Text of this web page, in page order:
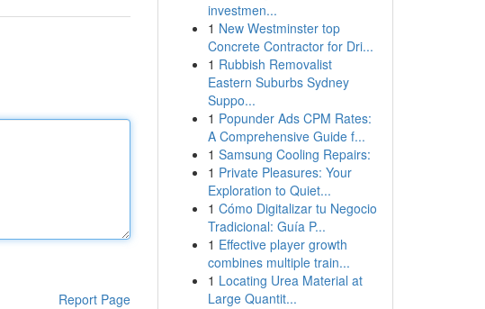
Report Page
investmen...
1 New Westminster top
Concrete Contractor for Dri...
1 Rubbish Removalist
Eastern Suburbs Sydney
Suppo...
1 Popunder Ads CPM Rates:
A Comprehensive Guide f...
1 Samsung Cooling Repairs:
1 Private Pleasures: Your
Exploration to Quiet...
1 Cómo Digitalizar tu Negocio
Tradicional: Guía P...
1 Effective player growth
combines multiple train...
1 Locating Urea Material at
Large Quantit...